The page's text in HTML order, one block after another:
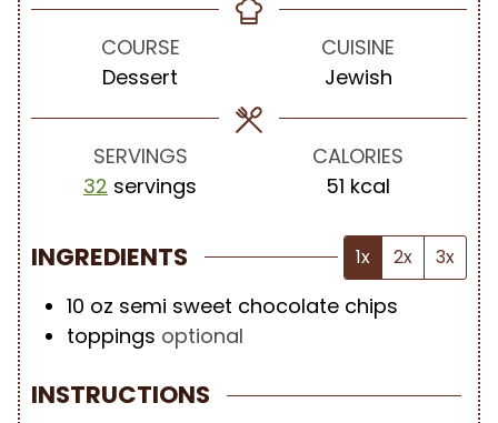
n
n
e
s
u
r
COURSE
Dessert
CUISINE
Jewish
SERVINGS
32 servings
CALORIES
51 kcal
INGREDIENTS 1x 2x 3x
10 oz semi sweet chocolate chips
toppings optional
INSTRUCTIONS